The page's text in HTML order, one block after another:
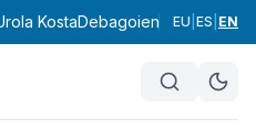
KostaDebagoiena EU ES EN